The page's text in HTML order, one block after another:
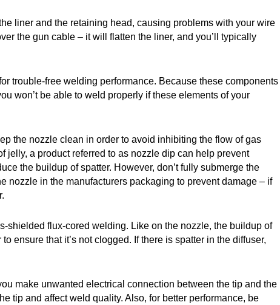
liner and the retaining head, causing problems with your wire
the gun cable – it will flatten the liner, and you’ll typically
trouble-free welding performance. Because these components
won’t be able to weld properly if these elements of your
the nozzle clean in order to avoid inhibiting the flow of gas
a product referred to as nozzle dip can help prevent
the buildup of spatter. However, don’t fully submerge the
nozzle in the manufacturers packaging to prevent damage – if
shielded flux-cored welding. Like on the nozzle, the buildup of
ensure that it’s not clogged. If there is spatter in the diffuser,
make unwanted electrical connection between the tip and the
tip and affect weld quality. Also, for better performance, be